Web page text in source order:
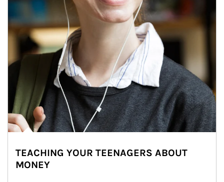
TEACHING YOUR TEENAGERS ABOUT
MONEY